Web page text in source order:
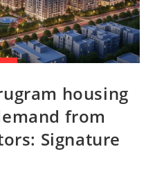
housing
from
Signature